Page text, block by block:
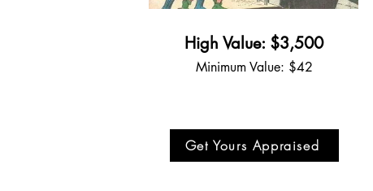
High Value: $3,500
Minimum Value: $42
Get Yours Appraised